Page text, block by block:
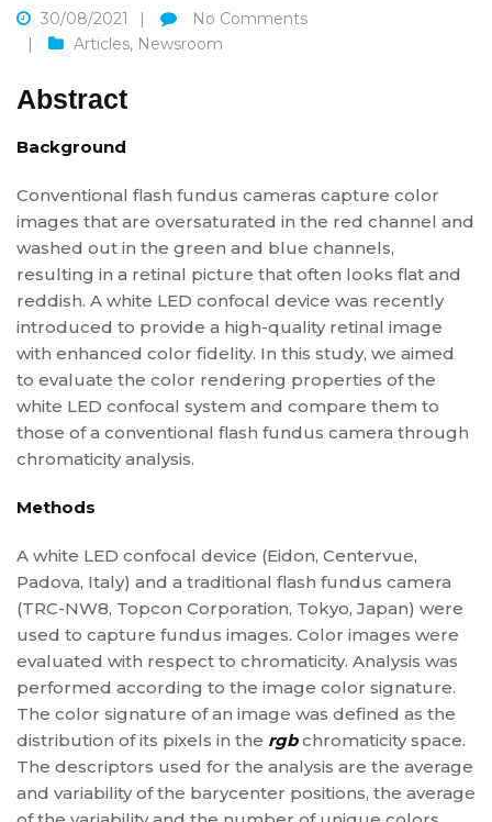
30/08/2021
Articles, Newsroom
No Comments
Abstract
Background
Conventional flash fundus cameras capture color
images that are oversaturated in the red channel and
washed out in the green and blue channels,
resulting in a retinal picture that often looks flat and
reddish. A white LED confocal device was recently
introduced to provide a high-quality retinal image
with enhanced color fidelity. In this study, we aimed
to evaluate the color rendering properties of the
white LED confocal system and compare them to
those of a conventional flash fundus camera through
chromaticity analysis.
Methods
A white LED confocal device (Eidon, Centervue,
Padova, Italy) and a traditional flash fundus camera
(TRC-NW8, Topcon Corporation, Tokyo, Japan) were
used to capture fundus images. Color images were
evaluated with respect to chromaticity. Analysis was
performed according to the image color signature.
The color signature of an image was defined as the
distribution of its pixels in the rgbchromaticity space.
The descriptors used for the analysis are the average
and variability of the barycenter positions, the average